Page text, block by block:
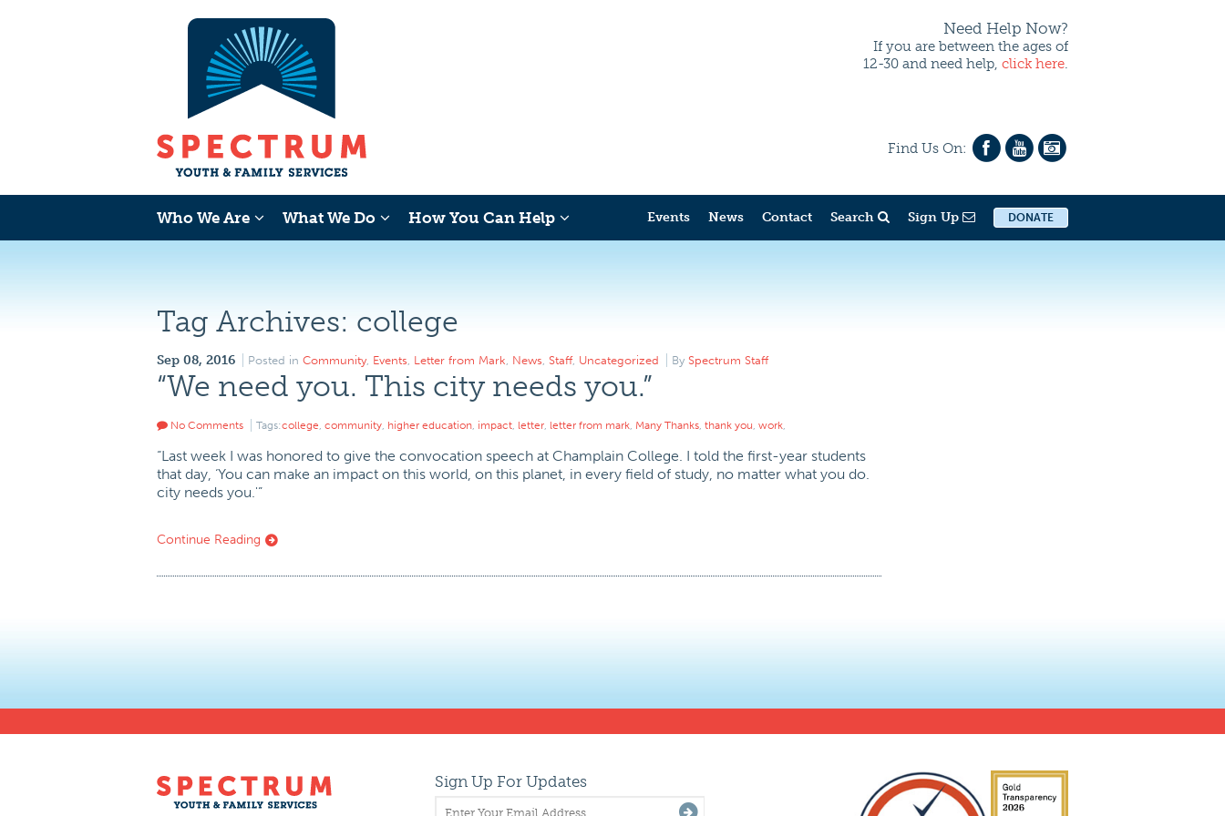
Need Help Now?
If you are between the ages of
12-30 and need help, click here.
Find Us On:
Who We Are What We Do How You Can Help Events News Contact Search Sign Up DONATE
Tag Archives: college
Sep 08, 2016 Posted in Community, Events, Letter from Mark, News, Staff, Uncategorized By Spectrum Staff
“We need you. This city needs you.”
No Comments Tags:college, community, higher education, impact, letter, letter from mark, Many Thanks, thank you, work,
“Last week I was honored to give the convocation speech at Champlain College. I told the first-year students
that day, ‘You can make an impact on this world, on this planet, in every field of study, no matter what you do.
city needs you.'”
Continue Reading
Sign Up For Updates